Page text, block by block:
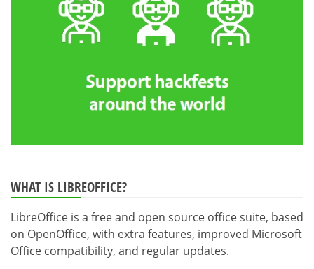
WHAT IS LIBREOFFICE?
LibreOffice is a free and open source office suite, based
on OpenOffice, with extra features, improved Microsoft
Office compatibility, and regular updates.